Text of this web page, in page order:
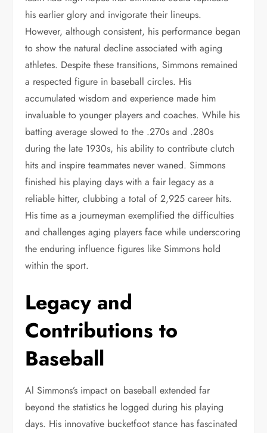
his earlier glory and invigorate their lineups.
However, although consistent, his performance began
to show the natural decline associated with aging
athletes. Despite these transitions, Simmons remained
a respected figure in baseball circles. His
accumulated wisdom and experience made him
invaluable to younger players and coaches. While his
batting average slowed to the .270s and .280s
during the late 1930s, his ability to contribute clutch
hits and inspire teammates never waned. Simmons
finished his playing days with a fair legacy as a
reliable hitter, clubbing a total of 2,925 career hits.
His time as a journeyman exemplified the difficulties
and challenges aging players face while underscoring
the enduring influence figures like Simmons hold
within the sport.
Legacy and
Contributions to
Baseball
Al Simmons’s impact on baseball extended far
beyond the statistics he logged during his playing
days. His innovative bucketfoot stance has fascinated